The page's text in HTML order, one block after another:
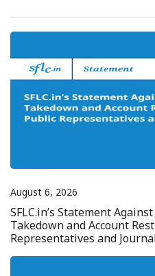
August 6, 2026
SFLC.in’s Statement
Takedown and Account
Representatives and